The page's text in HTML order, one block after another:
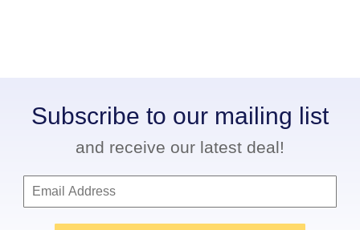
Subscribe to our mailing list
and receive our latest deal!